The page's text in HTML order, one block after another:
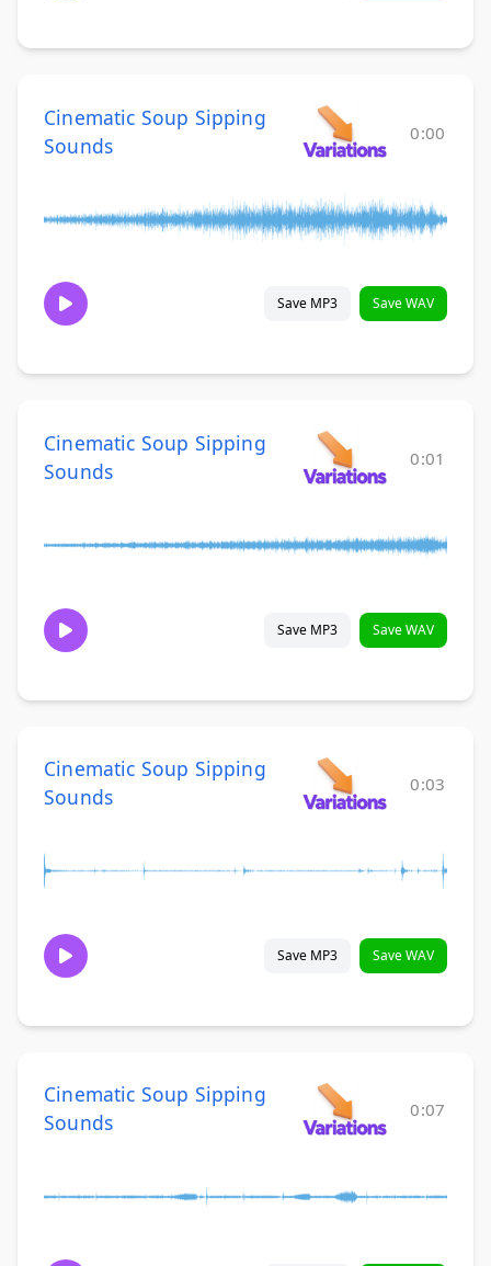
Cinematic Soup Sipping
Sounds
0:00
Save MP3 Save WAV
Cinematic Soup Sipping
Sounds
0:01
Save MP3 Save WAV
Cinematic Soup Sipping
Sounds
0:03
Save MP3 Save WAV
Cinematic Soup Sipping
Sounds
0:07